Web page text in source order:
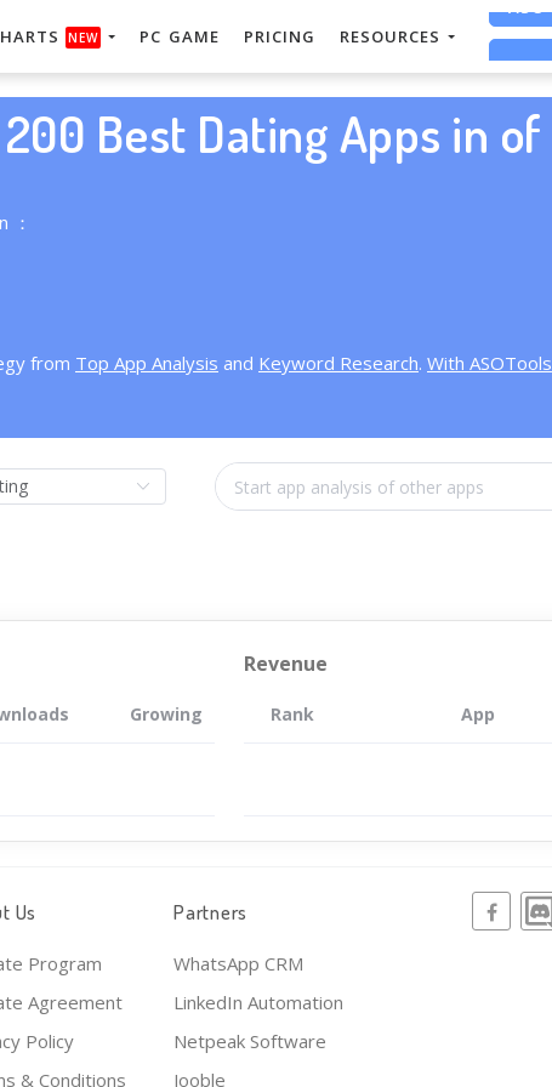
NEW PC GAME PRICING RESOURCES
Best Dating Apps in of
：
from Top App Analysis and Keyword Research. With ASOTools
Growing
Revenue
Rank App
Us
Program
Agreement
Policy
& Conditions
Partners
WhatsApp CRM
LinkedIn Automation
Netpeak Software
Jooble